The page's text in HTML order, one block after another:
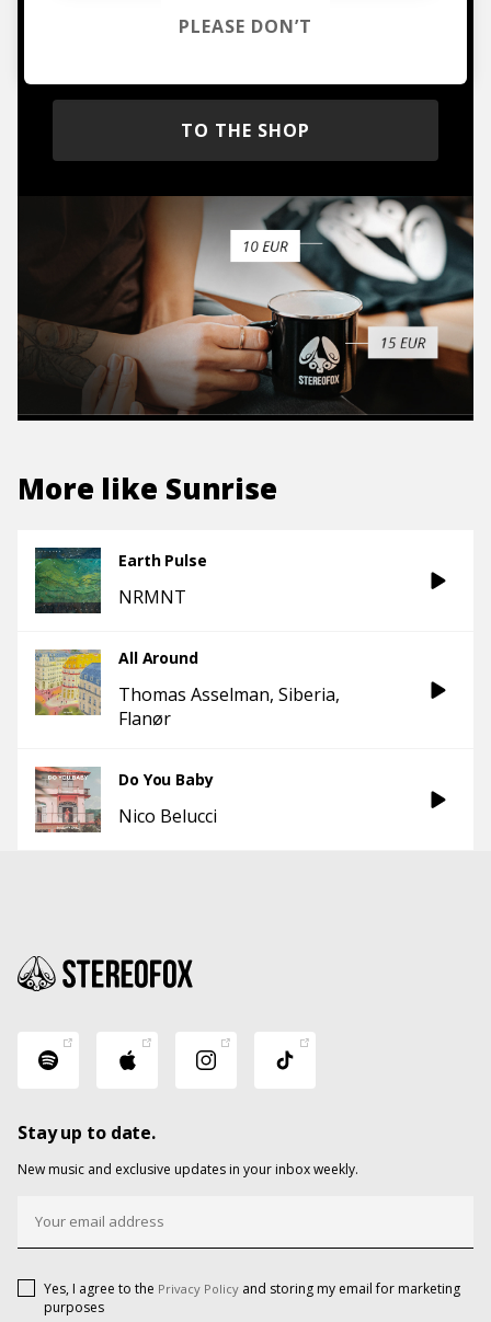
Mugs, t-shirts,
TO THE SHOP
More like Sunrise
Earth Pulse
NRMNT
All Around
Thomas Asselman Siberia
Flanør
Do You Baby
Nico Belucci
Stay up to date.
New music and exclusive updates in your inbox weekly.
Yes, I agree to the Privacy Policy and storing my email for marketing
purposes
PLEASE DON’T